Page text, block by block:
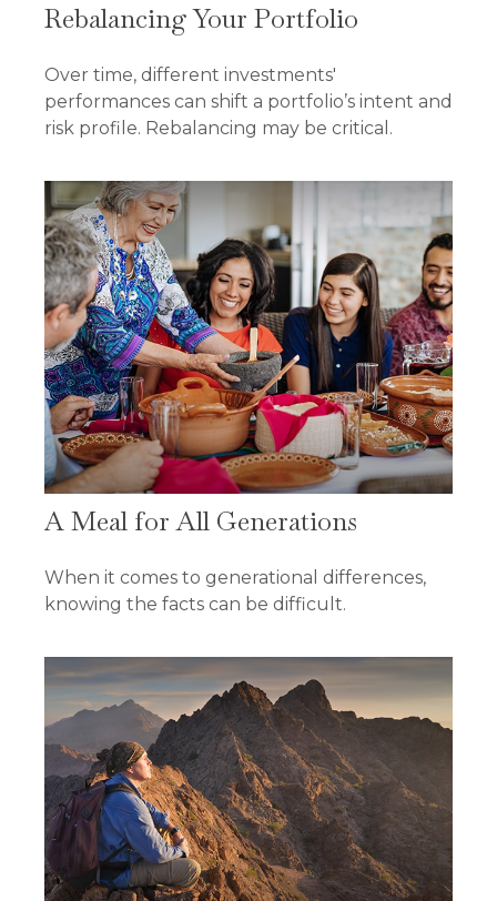
Rebalancing Your Portfolio
Over time, different investments'
performances can shift a portfolio’s intent and
risk profile. Rebalancing may be critical.
A Meal for All Generations
When it comes to generational differences,
knowing the facts can be difficult.